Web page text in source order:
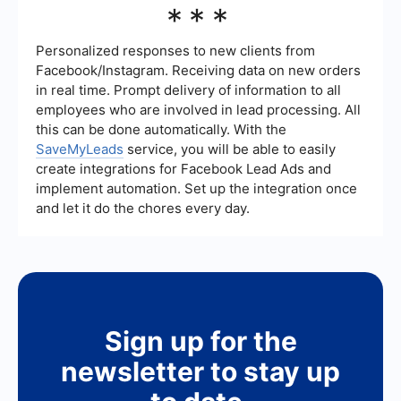
manual data entry and improving efficiency.
time, reduce errors, ensure timely follow-ups, and
It allows your team to focus on high-value
activities such as nurturing relationships and
closing deals.
***
Personalized responses to new clients from
Facebook/Instagram. Receiving data on new orders
in real time. Prompt delivery of information to all
employees who are involved in lead processing. All
this can be done automatically. With the
SaveMyLeads service, you will be able to easily
create integrations for Facebook Lead Ads and
implement automation. Set up the integration once
and let it do the chores every day.
Sign up for the
newsletter to stay up